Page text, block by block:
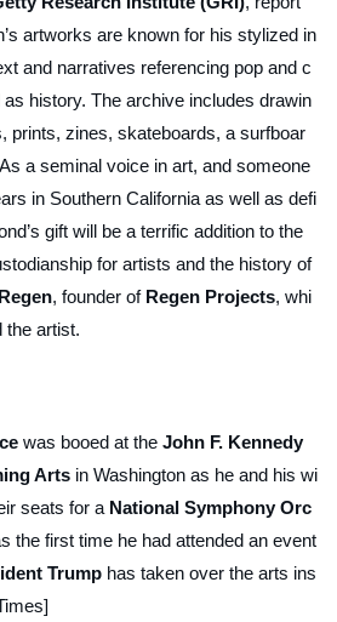
artworks are known for his stylized in
and narratives referencing pop and c
history. The archive includes drawin
prints, zines, skateboards, a surfboar
a seminal voice in art, and someone
in Southern California as well as defi
gift will be a terrific addition to the
for artists and the history of
, founder of Regen Projects, whi
the artist.
was booed at the John F. Kennedy
Arts in Washington as he and his wi
seats for a National Symphony Orc
the first time he had attended an event
Trump has taken over the arts ins